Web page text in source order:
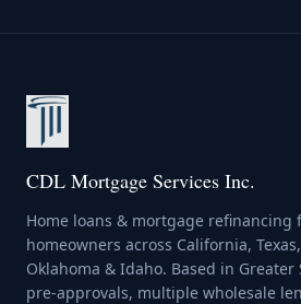
CDL Mortgage Services Inc.
Home loans & mortgage refinancing
homeowners across California,
Oklahoma & Idaho. Based in
pre-approvals, multiple wholesale